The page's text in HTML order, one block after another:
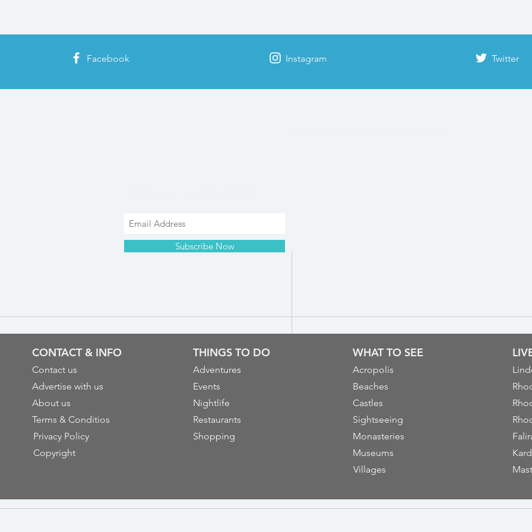
Facebook Instagram Twitter
Subscribe Now
CONTACT & INFO
Contact us
Advertise with us
About us
Terms & Conditios
Privacy Policy
Copyright
THINGS TO DO
Adventures
Events
Nightlife
Restaurants
Shopping
WHAT TO SEE
Beaches
Castles
Sightseeing
Monasteries
Museums
Villages
Acropolis